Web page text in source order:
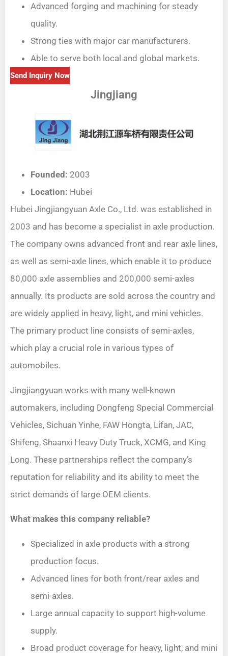
Advanced forging and machining for steady
quality.
Strong ties with major car manufacturers.
Able to serve both local and global markets.
Send Inquiry Now
Jingjiang
Founded: 2003
Location: Hubei
Hubei Jingjiangyuan Axle Co., Ltd. was established in
2003 and has become a specialist in axle production.
The company owns advanced front and rear axle lines,
as well as semi-axle lines, which enable it to produce
80,000 axle assemblies and 200,000 semi-axles
annually. Its products are sold across the country and
are widely applied in heavy, light, and mini vehicles.
The primary product line consists of semi-axles,
which play a crucial role in various types of
automobiles.
Jingjiangyuan works with many well-known
automakers, including Dongfeng Special Commercial
Vehicles, Sichuan Yinhe, FAW Hongta, Lifan, JAC,
Shifeng, Shaanxi Heavy Duty Truck, XCMG, and King
Long. These partnerships reflect the company’s
reputation for reliability and its ability to meet the
strict demands of large OEM clients.
What makes this company reliable?
Specialized in axle products with a strong
production focus.
Advanced lines for both front/rear axles and
semi-axles.
Large annual capacity to support high-volume
supply.
Broad product coverage for heavy, light, and mini